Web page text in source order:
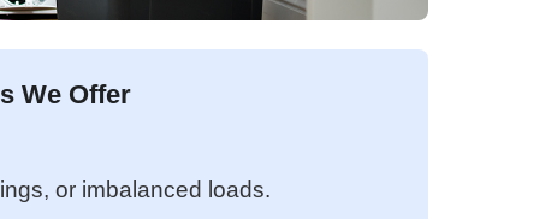
We Offer
or imbalanced loads.